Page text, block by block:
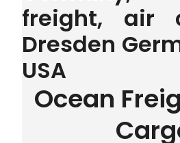
freight, air
Dresden
USA
Ocean